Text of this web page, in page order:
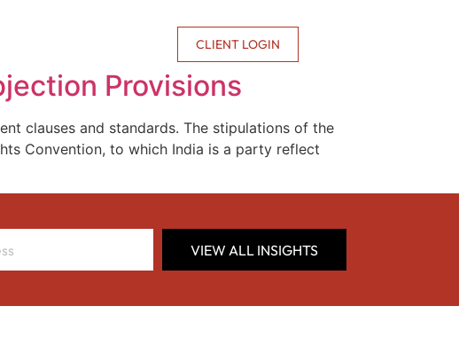
CLIENT LOGIN
Provisions
clauses and standards. The stipulations of the
Convention, to which India is a party reflect
VIEW ALL INSIGHTS